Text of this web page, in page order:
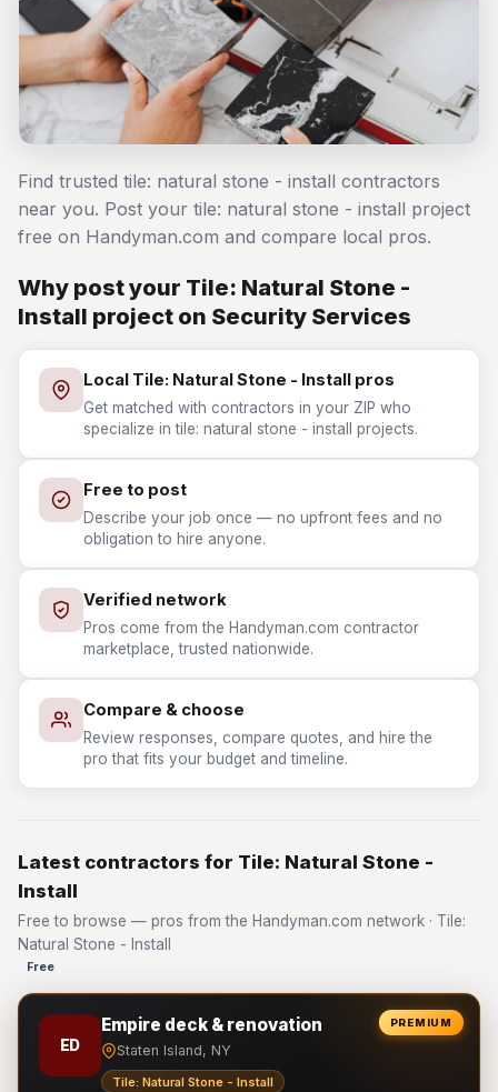
Find trusted tile: natural stone - install contractors
near you. Post your tile: natural stone - install project
free on Handyman.com and compare local pros.
Why post your Tile: Natural Stone -
Install project on Security Services
Local Tile: Natural Stone - Install pros
Get matched with contractors in your ZIP who
specialize in tile: natural stone - install projects.
Free to post
Describe your job once — no upfront fees and no
obligation to hire anyone.
Verified network
Pros come from the Handyman.com contractor
marketplace, trusted nationwide.
Compare & choose
Review responses, compare quotes, and hire the
pro that fits your budget and timeline.
Latest contractors for Tile: Natural Stone -
Install
Free to browse — pros from the Handyman.com network · Tile:
Natural Stone - Install
Free
PREMIUM
ED
Empire deck & renovation
Staten Island, NY
Tile: Natural Stone - Install